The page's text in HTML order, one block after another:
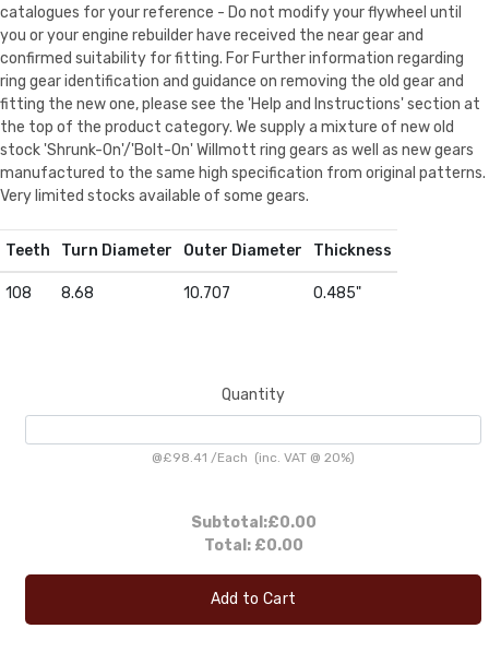
catalogues for your reference - Do not modify your flywheel until
you or your engine rebuilder have received the near gear and
confirmed suitability for fitting. For Further information regarding
ring gear identification and guidance on removing the old gear and
fitting the new one, please see the 'Help and Instructions' section at
the top of the product category. We supply a mixture of new old
stock 'Shrunk-On'/'Bolt-On' Willmott ring gears as well as new gears
manufactured to the same high specification from original patterns.
Very limited stocks available of some gears.
Teeth Turn Diameter Outer Diameter Thickness
108 8.68 10.707 0.485"
Quantity
@£98.41 /Each (inc. VAT @ 20%)
Subtotal:£0.00
Total: £0.00
Add to Cart